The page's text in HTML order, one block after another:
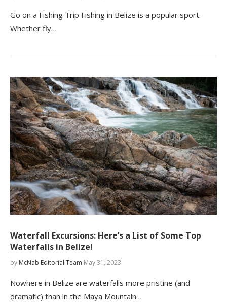
Go on a Fishing Trip Fishing in Belize is a popular sport.
Whether fly…
Waterfall Excursions: Here’s a List of Some Top
Waterfalls in Belize!
by McNab Editorial Team May 31, 2023
Nowhere in Belize are waterfalls more pristine (and
dramatic) than in the Maya Mountain…